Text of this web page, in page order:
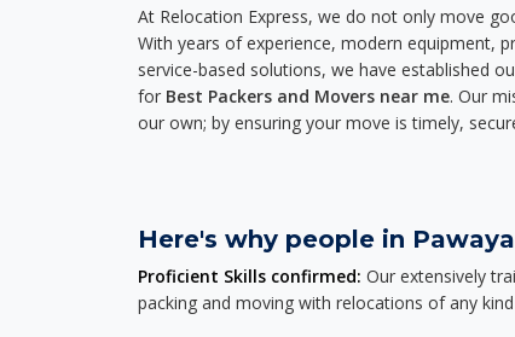
At Relocation Express, we do not only move
With years of experience, modern equipment,
service-based solutions, we have established
for Best Packers and Movers near me. Our
our own; by ensuring your move is timely,
Here's why people in
Proficient Skills confirmed: Our extensively
packing and moving with relocations of any